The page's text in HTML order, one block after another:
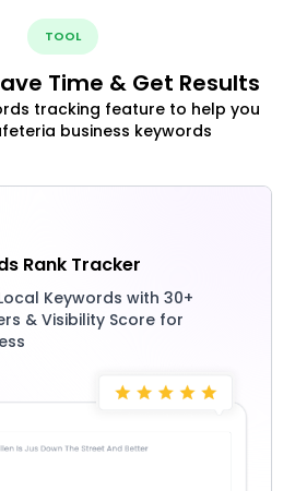
TOOL
Time & Get Results
tracking feature to help you
business keywords
Rank Tracker
Keywords with 30+
& Visibility Score for